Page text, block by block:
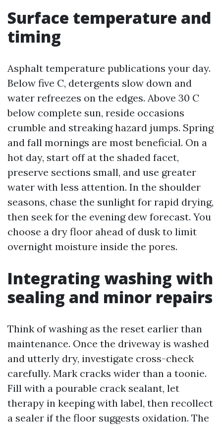
Surface temperature and
timing
Asphalt temperature publications your day.
Below five C, detergents slow down and
water refreezes on the edges. Above 30 C
below complete sun, reside occasions
crumble and streaking hazard jumps. Spring
and fall mornings are most beneficial. On a
hot day, start off at the shaded facet,
preserve sections small, and use greater
water with less attention. In the shoulder
seasons, chase the sunlight for rapid drying,
then seek for the evening dew forecast. You
choose a dry floor ahead of dusk to limit
overnight moisture inside the pores.
Integrating washing with
sealing and minor repairs
Think of washing as the reset earlier than
maintenance. Once the driveway is washed
and utterly dry, investigate cross-check
carefully. Mark cracks wider than a toonie.
Fill with a pourable crack sealant, let
therapy in keeping with label, then recollect
a sealer if the floor suggests oxidation. The